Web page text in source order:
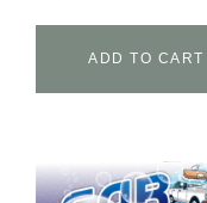
ADD TO CART